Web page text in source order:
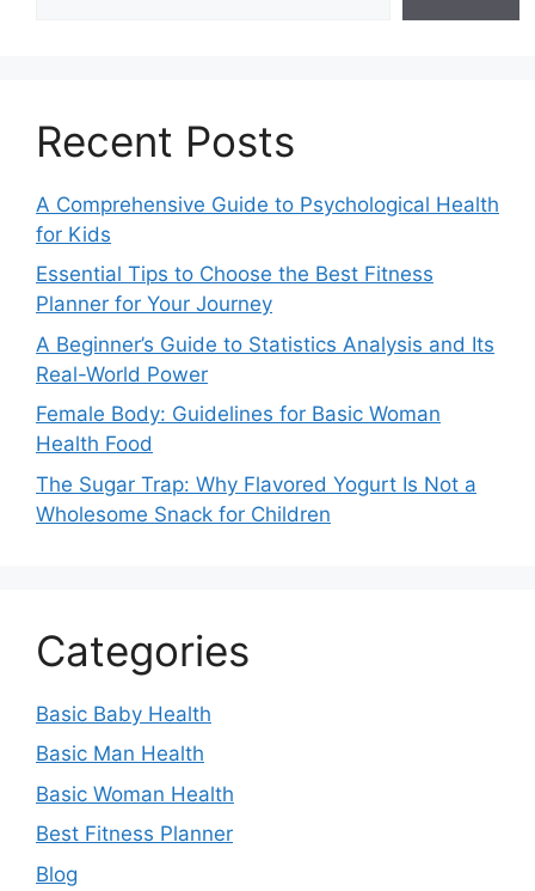
Recent Posts
A Comprehensive Guide to Psychological Health
for Kids
Essential Tips to Choose the Best Fitness
Planner for Your Journey
A Beginner’s Guide to Statistics Analysis and Its
Real-World Power
Female Body: Guidelines for Basic Woman
Health Food
The Sugar Trap: Why Flavored Yogurt Is Not a
Wholesome Snack for Children
Categories
Basic Baby Health
Basic Man Health
Basic Woman Health
Best Fitness Planner
Blog